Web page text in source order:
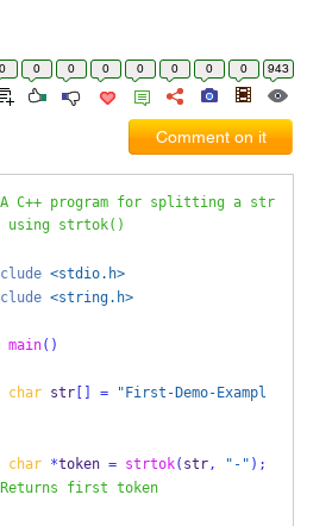
0 0 0 0 0 0 0 0 943
Comment on it
C++ program for splitting a str
using strtok()
<stdio.h>
<string.h>
main()
char str[] = "First-Demo-Exampl
char *token = strtok( str, "-" );
first token